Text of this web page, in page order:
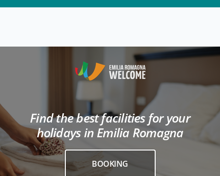
Find the best facilities for your
holidays in Emilia Romagna
BOOKING